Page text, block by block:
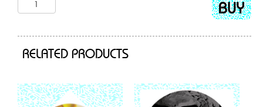
Add
to
RELATED PRODUCTS